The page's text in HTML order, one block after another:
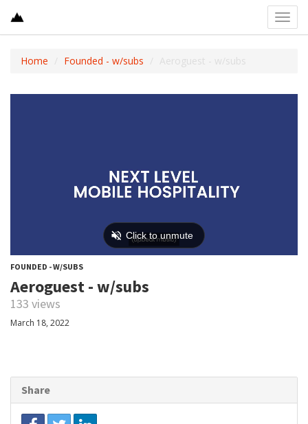
Home Founded - w/subs Aeroguest - w/subs
FOUNDED - W/SUBS
Aeroguest - w/subs
133 views
March 18, 2022
Share